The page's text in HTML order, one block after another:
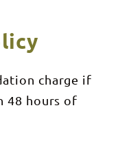
charge if
48 hours of